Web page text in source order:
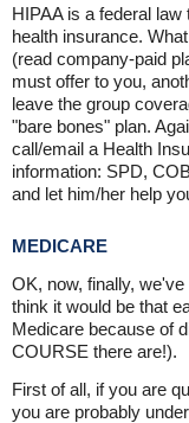
HIPAA is a federal
health insurance.
(read company-paid
must offer to you,
leave the group
"bare bones" plan.
call/email a Health
information: SPD,
and let him/her help
MEDICARE
OK, now, finally,
think it would be that
Medicare because of
COURSE there are!).
First of all, if you are
you are probably